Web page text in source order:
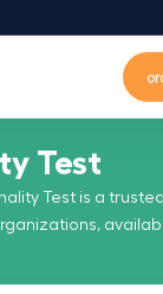
Test
Test is a